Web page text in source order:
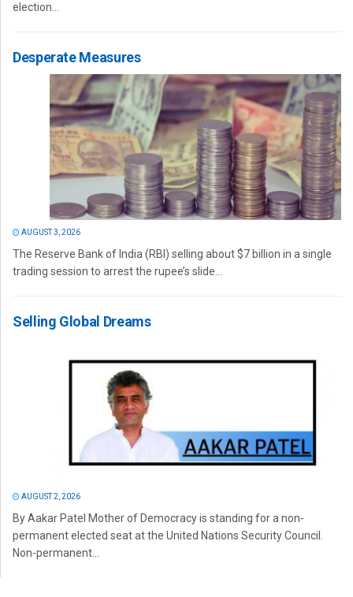
election...
Desperate Measures
AUGUST 3, 2026
The Reserve Bank of India (RBI) selling about $7 billion in a single
trading session to arrest the rupee’s slide...
Selling Global Dreams
AUGUST 2, 2026
By Aakar Patel Mother of Democracy is standing for a non-
permanent elected seat at the United Nations Security Council.
Non-permanent...